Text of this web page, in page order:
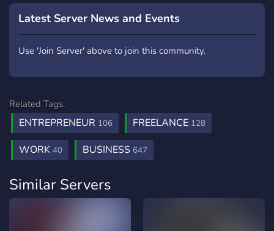
Latest Server News and Events
Use 'Join Server' above to join this community.
Related Tags:
ENTREPRENEUR 106 FREELANCE 128
WORK 40 BUSINESS 647
Similar Servers